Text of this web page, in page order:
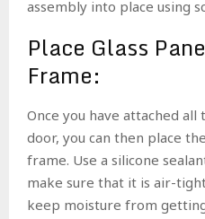
assembly into place using
Place Glass
Frame:
Once you have attached
door, you can then place
frame. Use a silicone
make sure that it is air-
keep moisture from